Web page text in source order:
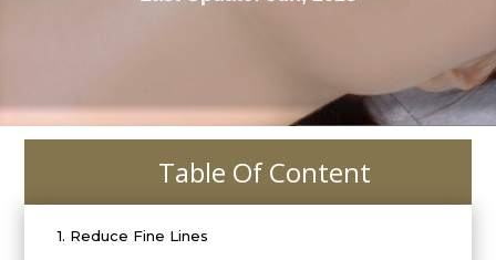
Table Of Content
1. Reduce Fine Lines